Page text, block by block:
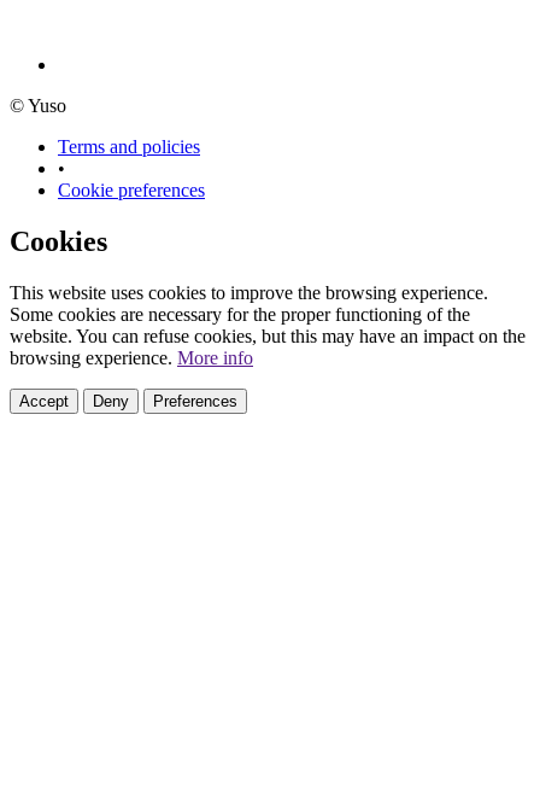
© Yuso
Terms and policies
•
Cookie preferences
Cookies
This website uses cookies to improve the browsing experience.
Some cookies are necessary for the proper functioning of the
website. You can refuse cookies, but this may have an impact on the
browsing experience. More info
Accept Deny Preferences